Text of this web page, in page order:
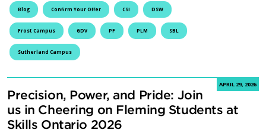
Blog Confirm Your Offer CSI DSW
Frost Campus GDV PF PLM SBL
Sutherland Campus
APRIL 29, 2026
Precision, Power, and Pride: Join
us in Cheering on Fleming Students at
Skills Ontario 2026